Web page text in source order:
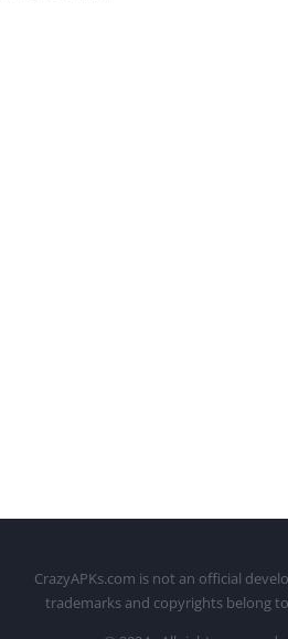
CrazyAPKs.com is not an official
trademarks and copyrights belong